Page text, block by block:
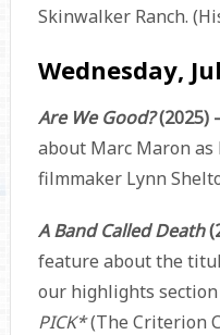
Skinwalker Ranch.
Wednesday,
Are We Good?(2025)
about Marc Maron
filmmaker Lynn
A Band Called Death
feature about the
our highlights
PICK*(The Criterion